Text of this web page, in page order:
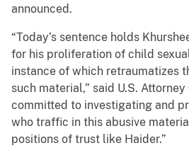
announced.
“Today’s sentence holds
for his proliferation of child
instance of which retraumatizes
such material,” said U.S.
committed to investigating and
who traffic in this abusive
positions of trust like Haider.”